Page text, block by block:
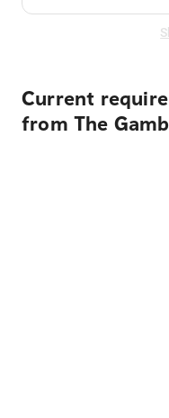
Current
from The